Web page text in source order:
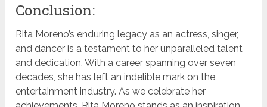
Conclusion:
Rita Moreno’s enduring legacy as an actress, singer,
and dancer is a testament to her unparalleled talent
and dedication. With a career spanning over seven
decades, she has left an indelible mark on the
entertainment industry. As we celebrate her